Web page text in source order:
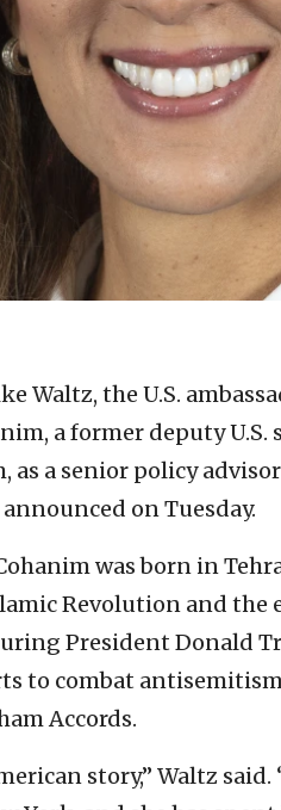
Waltz, the U.S.
a former deputy
as a senior policy
on Tuesday.
was born in
Revolution and the
President Donald
to combat
Accords.
story,” Waltz